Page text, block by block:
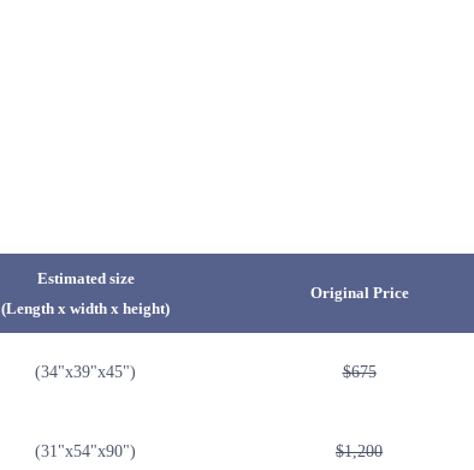
Estimated size
(Length x width x height)
Original Price
(34"x39"x45") $675
(31"x54"x90") $1,200